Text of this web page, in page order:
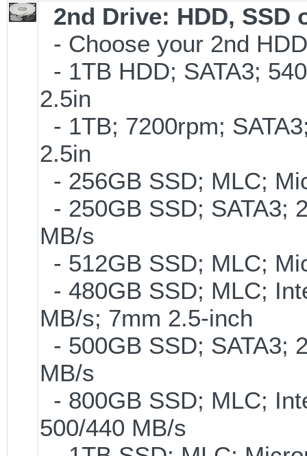
2nd Drive: HDD, SSD
- Choose your 2nd
- 1TB HDD; SATA3;
2.5in
- 1TB; 7200rpm;
2.5in
- 256GB SSD; MLC;
- 250GB SSD; SATA3;
MB/s
- 512GB SSD; MLC;
- 480GB SSD; MLC;
MB/s; 7mm 2.5-inch
- 500GB SSD; SATA3;
MB/s
- 800GB SSD; MLC;
500/440 MB/s